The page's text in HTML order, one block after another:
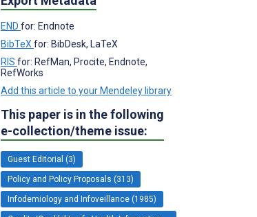
END for: Endnote
BibTeX for: BibDesk, LaTeX
RIS for: RefMan, Procite, Endnote,
RefWorks
Add this article to your Mendeley library
This paper is in the following
e-collection/theme issue:
Guest Editorial (3)
Policy and Policy Proposals (313)
Infodemiology and Infoveillance (1985)